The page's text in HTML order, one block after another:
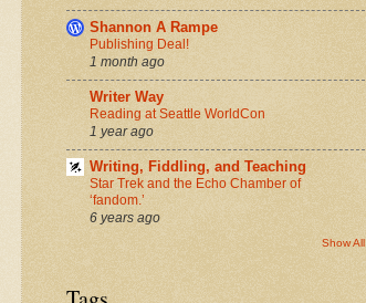
Shannon A Rampe
Publishing Deal!
1 month ago
Writer Way
Reading at Seattle WorldCon
1 year ago
Writing, Fiddling, and Teaching
Star Trek and the Echo Chamber of
‘fandom.’
6 years ago
Show All